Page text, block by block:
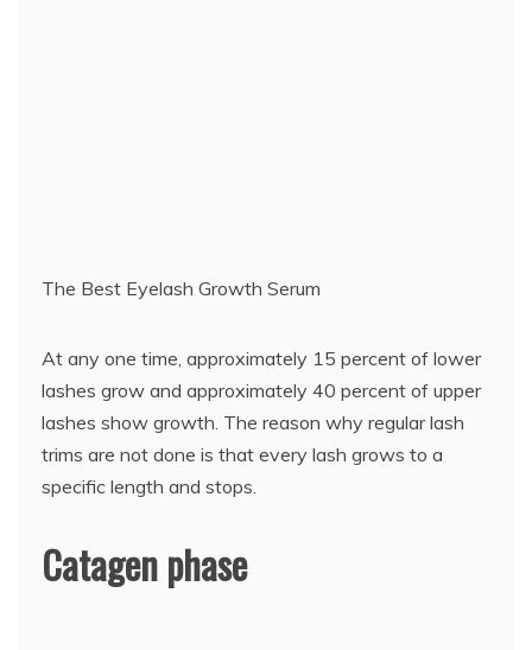
The Best Eyelash Growth Serum
At any one time, approximately 15 percent of lower
lashes grow and approximately 40 percent of upper
lashes show growth. The reason why regular lash
trims are not done is that every lash grows to a
specific length and stops.
Catagen phase